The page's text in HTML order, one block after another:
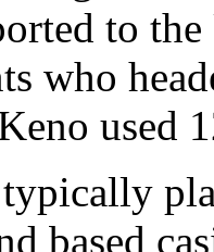
to
who
used
based